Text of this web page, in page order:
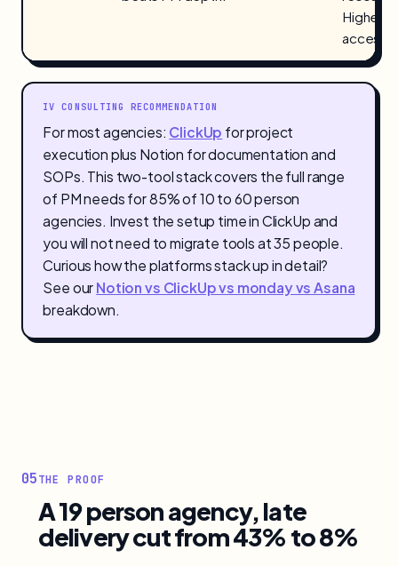
Higher
access.
IV CONSULTING RECOMMENDATION
For most agencies: ClickUp for project
execution plus Notion for documentation and
SOPs. This two-tool stack covers the full range
of PM needs for 85% of 10 to 60 person
agencies. Invest the setup time in ClickUp and
you will not need to migrate tools at 35 people.
Curious how the platforms stack up in detail?
See our Notion vs ClickUp vs monday vs Asana
breakdown.
05THE PROOF
A 19 person agency, late
delivery cut from 43% to 8%